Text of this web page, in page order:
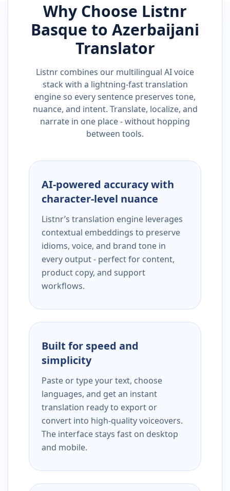
Why Choose Listnr
Basque to Azerbaijani
Translator
Listnr combines our multilingual AI voice
stack with a lightning-fast translation
engine so every sentence preserves tone,
nuance, and intent. Translate, localize, and
narrate in one place - without hopping
between tools.
AI-powered accuracy with
character-level nuance
Listnr’s translation engine leverages
contextual embeddings to preserve
idioms, voice, and brand tone in
every output - perfect for content,
product copy, and support
workflows.
Built for speed and
simplicity
Paste or type your text, choose
languages, and get an instant
translation ready to export or
convert into high-quality voiceovers.
The interface stays fast on desktop
and mobile.